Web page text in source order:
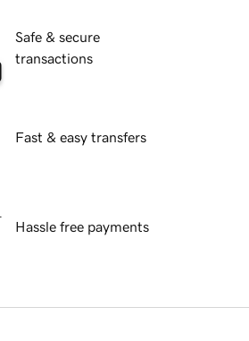
Safe & secure
transactions
Fast & easy transfers
Hassle free payments